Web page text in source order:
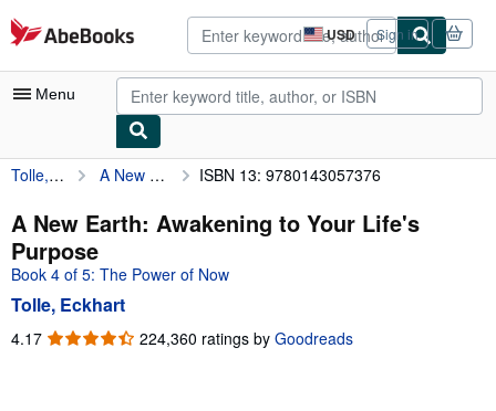
Skip to main content
AbeBooks.com USD
Site
shopping
preferences
Sign in
Menu
My Account
My Purchases
Advanced Search
Browse Collections
Rare Books
Tolle, Eckhart A New Earth: Awakening to Your Life's Purpose ISBN 13: 9780143057376
A New Earth: Awakening to Your Life's
Purpose
Book 4 of 5: The Power of Now
Tolle, Eckhart
4.17 4.17
224,360 ratings by Goodreads